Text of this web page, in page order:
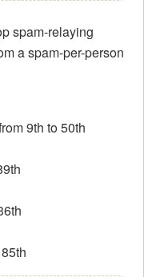
spam-relaying
a spam-per-person
9th to 50th